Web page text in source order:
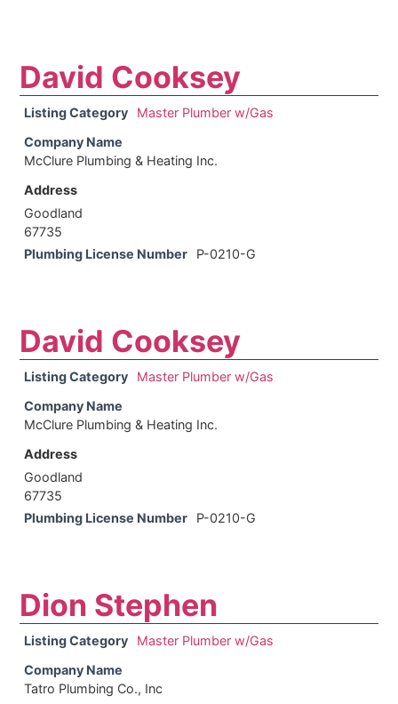
David Cooksey
Listing Category
Master Plumber w/Gas
Company Name
McClure Plumbing & Heating Inc.
Address
Goodland
67735
Plumbing License Number
P-0210-G
David Cooksey
Listing Category
Master Plumber w/Gas
Company Name
McClure Plumbing & Heating Inc.
Address
Goodland
67735
Plumbing License Number
P-0210-G
Dion Stephen
Listing Category
Master Plumber w/Gas
Company Name
Tatro Plumbing Co., Inc